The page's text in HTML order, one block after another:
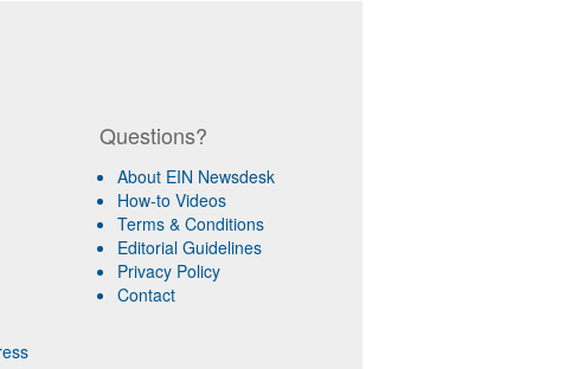
Questions?
About EIN Newsdesk
How-to Videos
Terms & Conditions
Editorial Guidelines
Privacy Policy
Contact